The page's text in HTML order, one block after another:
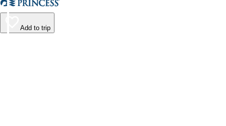
Add to trip